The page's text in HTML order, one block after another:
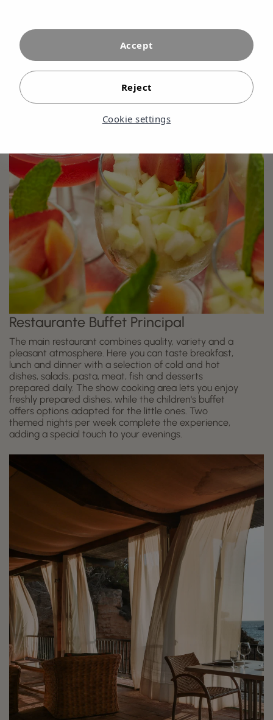
Restaurante Buffet Principal
The main restaurant combines quality, variety and a
pleasant atmosphere. Here you can taste breakfast,
lunch and dinner with a selection of cold and hot
dishes, salads, pasta, meat, fish and desserts
prepared daily. The show cooking area lets you enjoy
freshly prepared dishes, while the children's buffet
offers options adapted for the little ones. Two
themed nights per week complete the experience,
adding a special touch to your evenings.
Cookie settings
Reject
Accept